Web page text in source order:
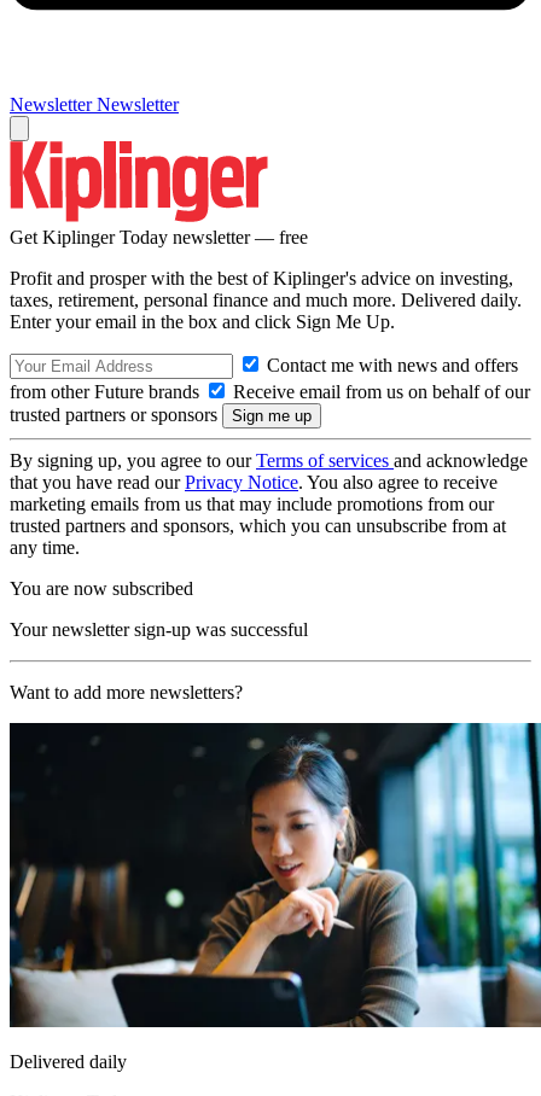
Newsletter Newsletter
Get Kiplinger Today newsletter — free
Profit and prosper with the best of Kiplinger's advice on investing,
taxes, retirement, personal finance and much more. Delivered daily.
Enter your email in the box and click Sign Me Up.
Contact me with news and offers
from other Future brands
Receive email from us on behalf of our
trusted partners or sponsors
By signing up, you agree to ourTerms of services and acknowledge
that you have read ourPrivacy Notice. You also agree to receive
marketing emails from us that may include promotions from our
trusted partners and sponsors, which you can unsubscribe from at
any time.
You are now subscribed
Your newsletter sign-up was successful
Want to add more newsletters?
Delivered daily